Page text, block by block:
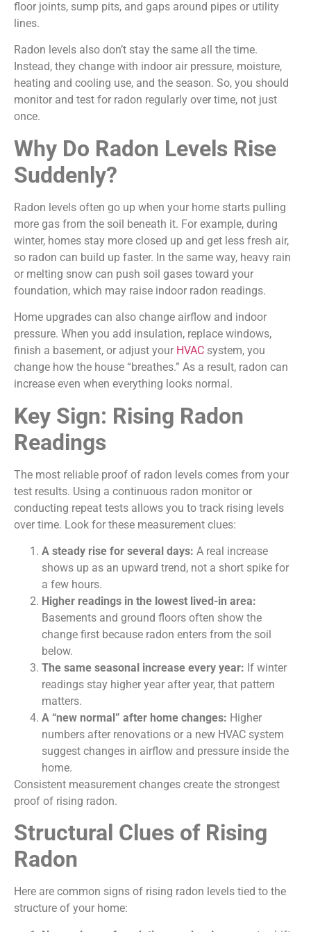
floor joints, sump pits, and gaps around pipes or utility
lines.
Radon levels also don’t stay the same all the time.
Instead, they change with indoor air pressure, moisture,
heating and cooling use, and the season. So, you should
monitor and test for radon regularly over time, not just
once.
Why Do Radon Levels Rise
Suddenly?
Radon levels often go up when your home starts pulling
more gas from the soil beneath it. For example, during
winter, homes stay more closed up and get less fresh air,
so radon can build up faster. In the same way, heavy rain
or melting snow can push soil gases toward your
foundation, which may raise indoor radon readings.
Home upgrades can also change airflow and indoor
pressure. When you add insulation, replace windows,
finish a basement, or adjust your HVAC system, you
change how the house “breathes.” As a result, radon can
increase even when everything looks normal.
Key Sign: Rising Radon
Readings
The most reliable proof of radon levels comes from your
test results. Using a continuous radon monitor or
conducting repeat tests allows you to track rising levels
over time. Look for these measurement clues:
A steady rise for several days: A real increase
shows up as an upward trend, not a short spike for
a few hours.
Higher readings in the lowest lived-in area:
Basements and ground floors often show the
change first because radon enters from the soil
below.
The same seasonal increase every year: If winter
readings stay higher year after year, that pattern
matters.
A “new normal” after home changes: Higher
numbers after renovations or a new HVAC system
suggest changes in airflow and pressure inside the
home.
Consistent measurement changes create the strongest
proof of rising radon.
Structural Clues of Rising
Radon
Here are common signs of rising radon levels tied to the
structure of your home: